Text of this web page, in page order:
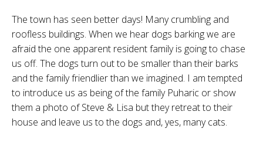
The town has seen better days! Many crumbling and
roofless buildings. When we hear dogs barking we are
afraid the one apparent resident family is going to chase
us off. The dogs turn out to be smaller than their barks
and the family friendlier than we imagined. I am tempted
to introduce us as being of the family Puharic or show
them a photo of Steve & Lisa but they retreat to their
house and leave us to the dogs and, yes, many cats.